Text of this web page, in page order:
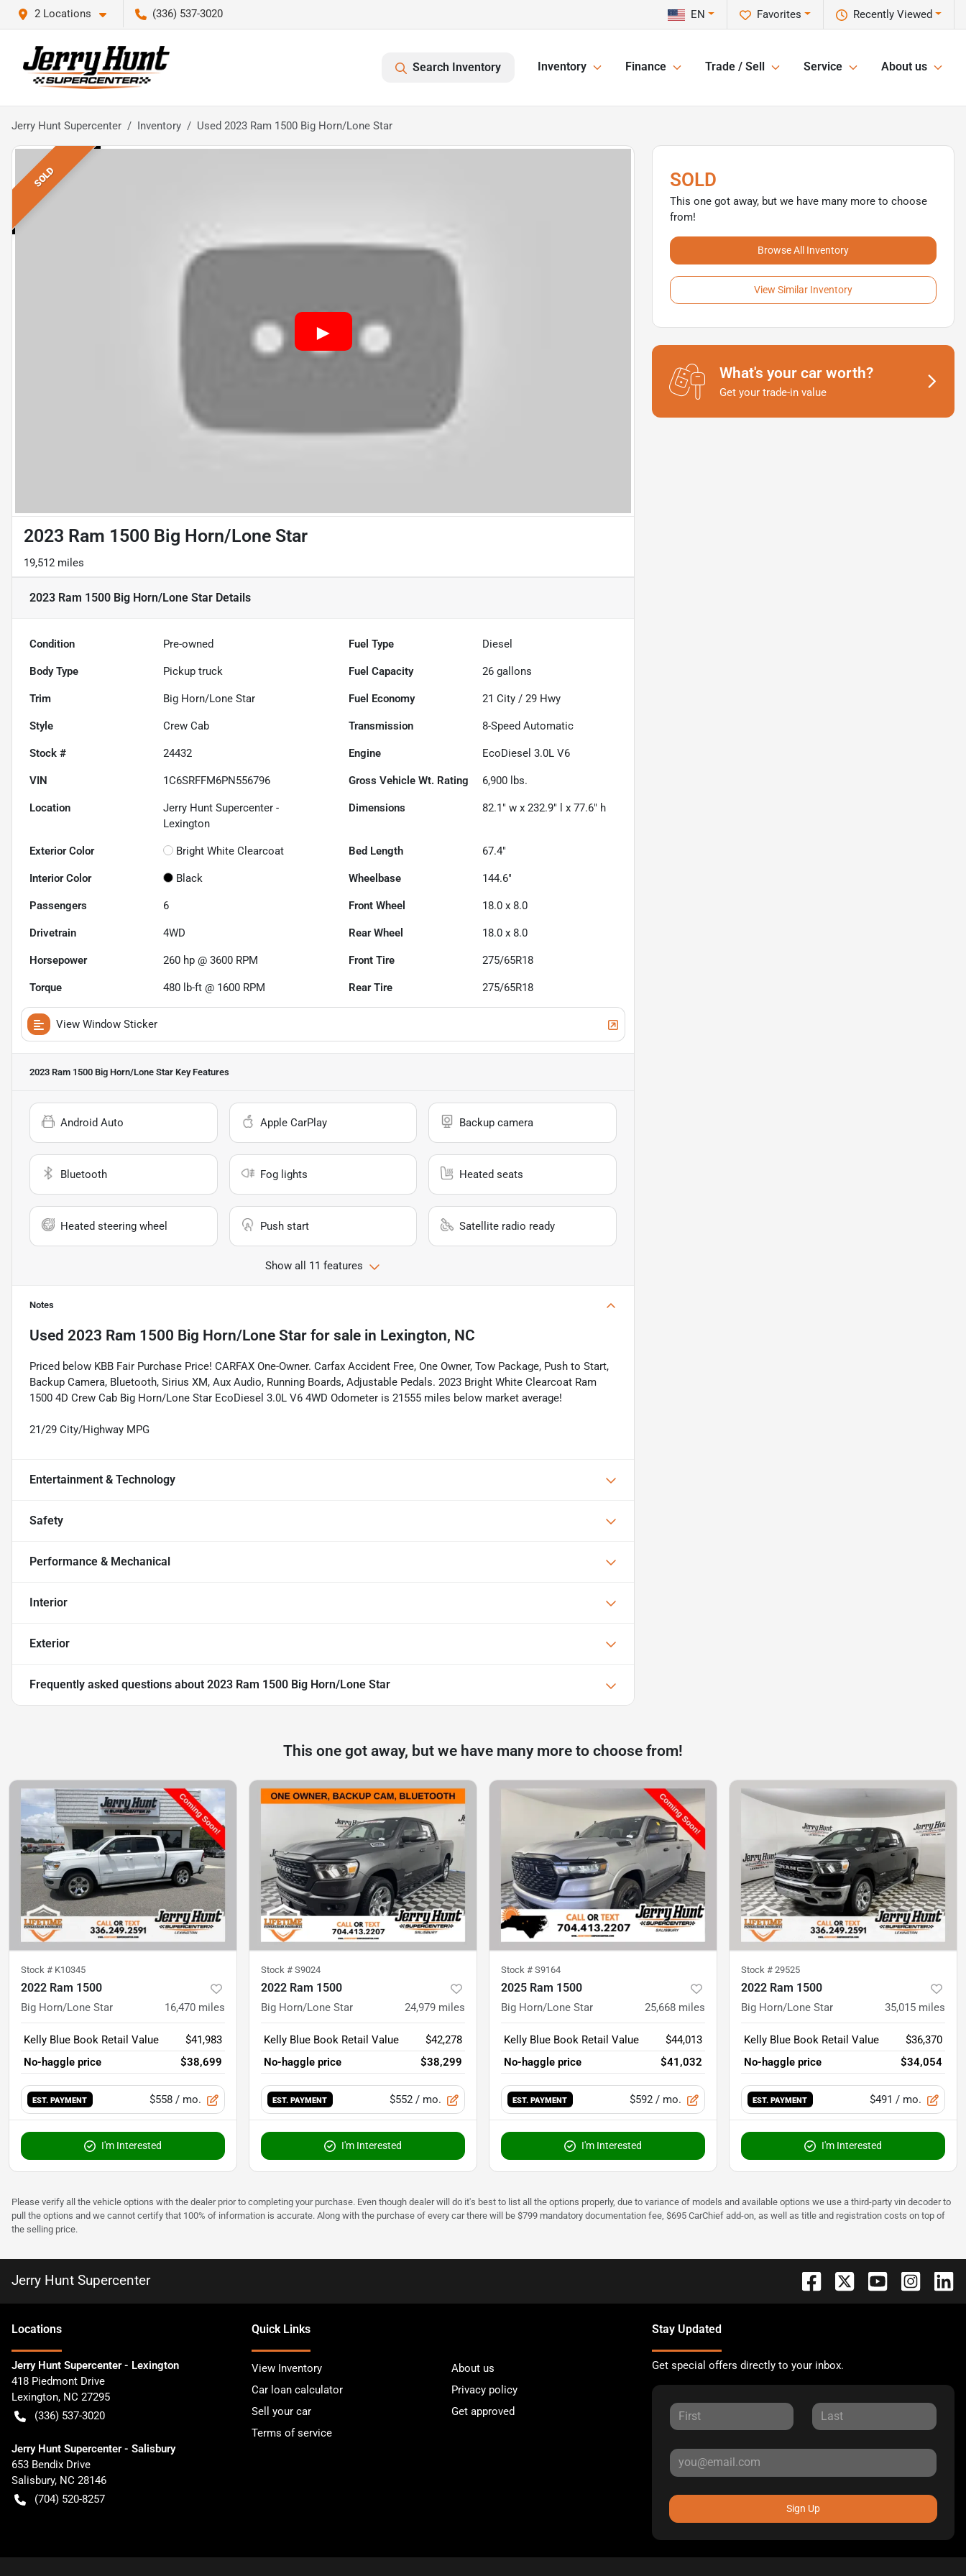
2 Locations (336) 537-3020 Recently Viewed
Favorites
EN
Search Inventory Inventory Finance Trade / Sell Service About us
Jerry Hunt Supercenter Inventory Used 2023 Ram 1500 Big Horn/Lone Star
SOLD
2023 Ram 1500 Big Horn/Lone Star
19,512 miles
2023 Ram 1500 Big Horn/Lone Star Details
Condition Pre-owned Fuel Type Diesel
Body Type Pickup truck Fuel Capacity 26 gallons
Trim Big Horn/Lone Star Fuel Economy 21 City /29 Hwy
Style Crew Cab Transmission 8-Speed Automatic
Stock # 24432 Engine EcoDiesel 3.0L V6
VIN 1C6SRFFM6PN556796 Gross Vehicle Wt. Rating 6,900 lbs.
Location
Jerry Hunt Supercenter -
Lexington
Dimensions 82.1" w x 232.9" l x 77.6" h
Exterior Color Bright White Clearcoat Bed Length 67.4"
Interior Color Black Wheelbase 144.6"
Passengers 6 Front Wheel 18.0 x 8.0
Drivetrain 4WD Rear Wheel 18.0 x 8.0
Horsepower 260 hp @ 3600 RPM Front Tire 275/65R18
Torque 480 lb-ft @ 1600 RPM Rear Tire 275/65R18
View Window Sticker
2023 Ram 1500 Big Horn/Lone Star Key Features
Android Auto Apple CarPlay Backup camera
Bluetooth Fog lights Heated seats
Heated steering wheel Push start Satellite radio ready
Show all 11 features
Notes
Used 2023 Ram 1500 Big Horn/Lone Star for sale in Lexington, NC
Priced below KBB Fair Purchase Price! CARFAX One-Owner. Carfax Accident Free, One Owner, Tow Package, Push to Start,
Backup Camera, Bluetooth, Sirius XM, Aux Audio, Running Boards, Adjustable Pedals. 2023 Bright White Clearcoat Ram
1500 4D Crew Cab Big Horn/Lone Star EcoDiesel 3.0L V6 4WD Odometer is 21555 miles below market average!
21/29 City/Highway MPG
Entertainment & Technology
Safety
Performance & Mechanical
Interior
Exterior
Frequently asked questions about 2023 Ram 1500 Big Horn/Lone Star
SOLD
This one got away, but we have many more to choose
from!
Browse All Inventory
View Similar Inventory
What's your car worth?
Get your trade-in value
This one got away, but we have many more to choose from!
Stock # K10345
2022 Ram 1500
Big Horn/Lone Star 16,470 miles
Kelly Blue Book Retail Value
$41,983
No-haggle price
$38,699
EST. PAYMENT $558 / mo.
I'm Interested
Stock # S9024
2022 Ram 1500
Big Horn/Lone Star 24,979 miles
Kelly Blue Book Retail Value
$42,278
No-haggle price
$38,299
EST. PAYMENT $552 / mo.
I'm Interested
Stock # S9164
2025 Ram 1500
Big Horn/Lone Star 25,668 miles
Kelly Blue Book Retail Value
$44,013
No-haggle price
$41,032
EST. PAYMENT $592 / mo.
I'm Interested
Stock # 29525
2022 Ram 1500
Big Horn/Lone Star 35,015 miles
Kelly Blue Book Retail Value
$36,370
No-haggle price
$34,054
EST. PAYMENT $491 / mo.
I'm Interested
Please verify all the vehicle options with the dealer prior to completing your purchase. Even though dealer will do it's best to list all the options properly, due to variance of models and available options we use a third-party vin decoder to
pull the options and we cannot certify that 100% of information is accurate. Along with the purchase of every car there will be $799 mandatory documentation fee, $695 CarChief add-on, as well as title and registration costs on top of
the selling price.
Jerry Hunt Supercenter
Locations
Jerry Hunt Supercenter - Lexington
418 Piedmont Drive
Lexington, NC 27295
(336) 537-3020
Jerry Hunt Supercenter - Salisbury
653 Bendix Drive
Salisbury, NC 28146
(704) 520-8257
Quick Links
View Inventory
About us
Car loan calculator
Privacy policy
Sell your car
Get approved
Terms of service
Stay Updated
Get special offers directly to your inbox.
Sign Up